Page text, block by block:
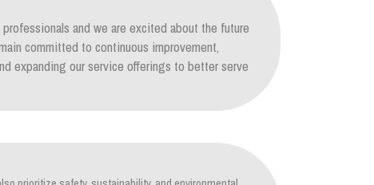
and we are excited about the future
committed to continuous improvement,
expanding our service offerings to better serve
prioritize safety, sustainability, and environmental